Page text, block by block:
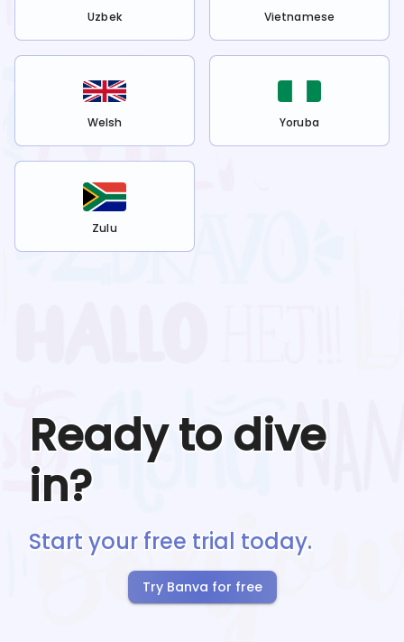
Uzbek Vietnamese
Welsh Yoruba
Zulu
Ready to dive
in?
Start your free trial today.
Try Banva for free